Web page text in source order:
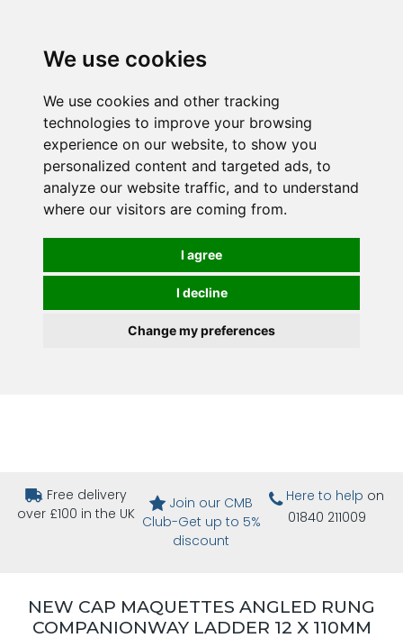
We use cookies
We use cookies and other tracking
technologies to improve your browsing
experience on our website, to show you
personalized content and targeted ads, to
analyze our website traffic, and to understand
where our visitors are coming from.
I agree
I decline
Change my preferences
Free delivery
over £100 in the UK
Join our CMB
Club-Get up to 5%
discount
Here to help on
01840 211009
NEW CAP MAQUETTES ANGLED RUNG
COMPANIONWAY LADDER 12 X 110MM